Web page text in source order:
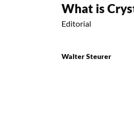
What is
Editorial
Walter Steurer